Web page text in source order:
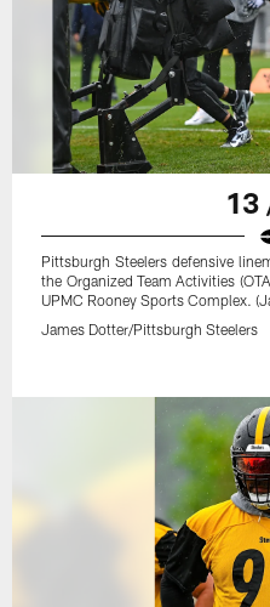
13
Pittsburgh Steelers defensive
the Organized Team Activities
UPMC Rooney Sports Complex.
James Dotter/Pittsburgh Steelers